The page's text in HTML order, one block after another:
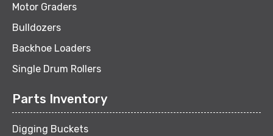
Motor Graders
Bulldozers
Backhoe Loaders
Single Drum Rollers
Parts Inventory
Digging Buckets